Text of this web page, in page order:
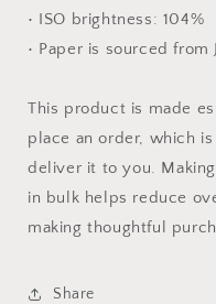
• ISO brightness: 104%
• Paper is sourced from
This product is made
place an order, which
deliver it to you.
in bulk helps reduce
making thoughtful
Share